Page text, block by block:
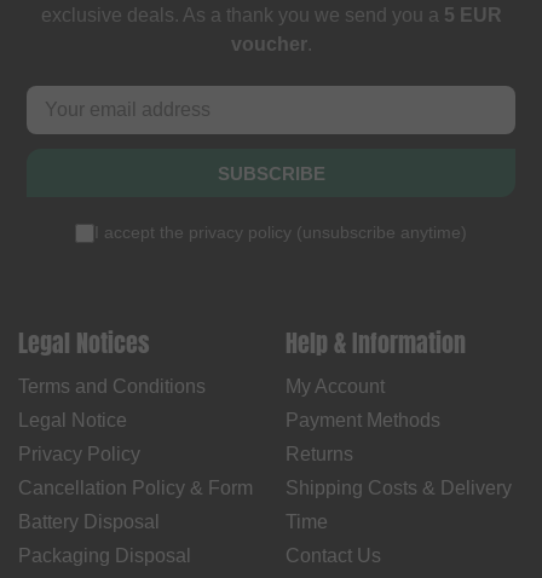
exclusive deals. As a thank you we send you a 5 EUR
voucher.
SUBSCRIBE
I accept the privacy policy (unsubscribe anytime)
Legal Notices
Terms and Conditions
Legal Notice
Privacy Policy
Cancellation Policy & Form
Battery Disposal
Packaging Disposal
Help & Information
My Account
Payment Methods
Returns
Shipping Costs & Delivery
Time
Contact Us